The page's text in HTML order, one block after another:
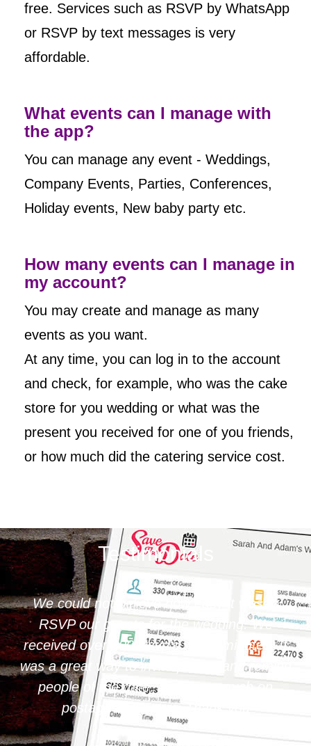
free. Services such as RSVP by WhatsApp
or RSVP by text messages is very
affordable.
What events can I manage with
the app?
You can manage any event - Weddings,
Company Events, Parties, Conferences,
Holiday events, New baby party etc.
How many events can I manage in
my account?
You may create and manage as many
events as you want.
At any time, you can log in to the account
and check, for example, who was the cake
store for you wedding or what was the
present you received for one of you friends,
or how much did the catering service cost.
Testimonials
We could not believe how easy it was to
RSVP our guests for the wedding. We
received over 200 Rsvp's within minutes. It
was a great way to invite people and remind
people of the date. Saves so much on
postage and paper. Thank you